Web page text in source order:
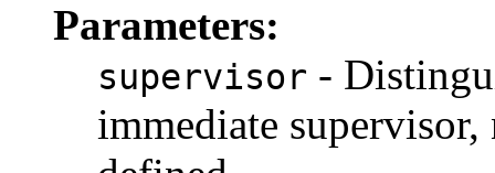
Parameters:
supervisor -
immediate